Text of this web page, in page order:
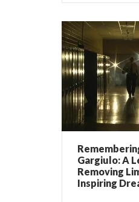
Gargiulo: A
Removing
Inspiring